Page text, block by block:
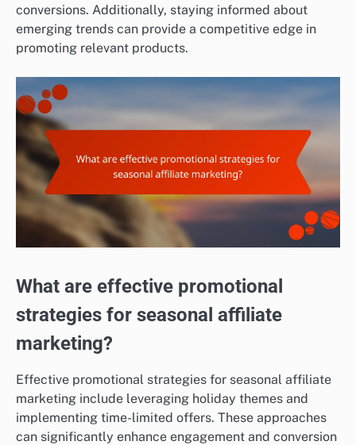
conversions. Additionally, staying informed about
emerging trends can provide a competitive edge in
promoting relevant products.
What are effective promotional
strategies for seasonal affiliate
marketing?
Effective promotional strategies for seasonal affiliate
marketing include leveraging holiday themes and
implementing time-limited offers. These approaches
can significantly enhance engagement and conversion